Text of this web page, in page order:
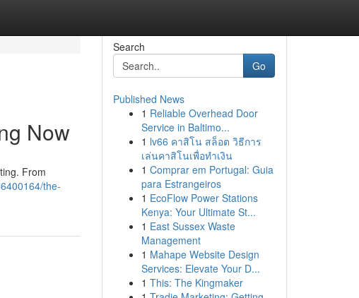
Now
From
the-
Search
Go
Published News
1 Reliable Overhead Door
Service in Baltimo...
1 lv66 คาสิโน สล็อต วิธีการ
เล่นคาสิโนเพื่อทำเงิน
1 Comprar em Portugal: Guia
para Estrangeiros
1 EcoFlow Power Stations
Kenya: Your Ultimate St...
1 East Sussex Waste
Management
1 Mahape Website Design
Services: Elevate Your D...
1 This: The Kingmaker